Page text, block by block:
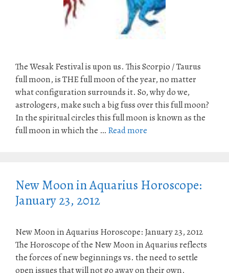
The Wesak Festival is upon us. This Scorpio / Taurus
full moon, is THE full moon of the year, no matter
what configuration surrounds it. So, why do we,
astrologers, make such a big fuss over this full moon?
In the spiritual circles this full moon is known as the
full moon in which the … Read more
New Moon in Aquarius Horoscope:
January 23, 2012
New Moon in Aquarius Horoscope: January 23, 2012
The Horoscope of the New Moon in Aquarius reflects
the forces of new beginnings vs. the need to settle
open issues that will not go away on their own.